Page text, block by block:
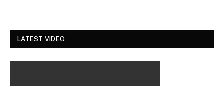
LATEST VIDEO